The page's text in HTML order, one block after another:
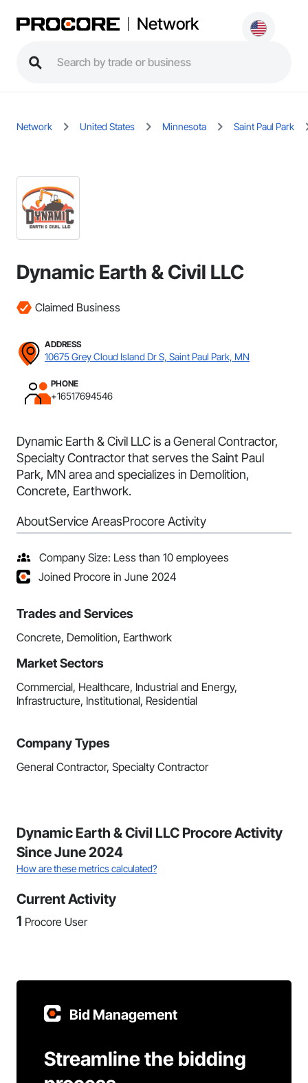
Network
Network United States Minnesota Saint Paul Park
Dynamic Earth & Civil LLC
Claimed Business
ADDRESS
10675 Grey Cloud Island Dr S, Saint Paul Park, MN
PHONE
+16517694546
Dynamic Earth & Civil LLC is a General Contractor,
Specialty Contractor that serves the Saint Paul
Park, MN area and specializes in Demolition,
Concrete, Earthwork.
AboutService AreasProcore Activity
Company Size: Less than 10 employees
Joined Procore in June 2024
Trades and Services
Concrete, Demolition, Earthwork
Market Sectors
Commercial, Healthcare, Industrial and Energy,
Infrastructure, Institutional, Residential
Company Types
General Contractor, Specialty Contractor
Dynamic Earth & Civil LLC Procore Activity
Since June 2024
How are these metrics calculated?
Current Activity
1 Procore User
Bid Management
Streamline the bidding